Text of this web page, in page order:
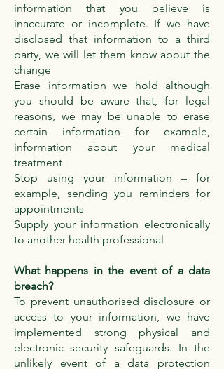
information that you believe is
inaccurate or incomplete. If we have
disclosed that information to a third
party, we will let them know about the
change
Erase information we hold although
you should be aware that, for legal
reasons, we may be unable to erase
certain information for example,
information about your medical
treatment
Stop using your information – for
example, sending you reminders for
appointments
Supply your information electronically
to another health professional
What happens in the event of a data
breach?
To prevent unauthorised disclosure or
access to your information, we have
implemented strong physical and
electronic security safeguards. In the
unlikely event of a data protection